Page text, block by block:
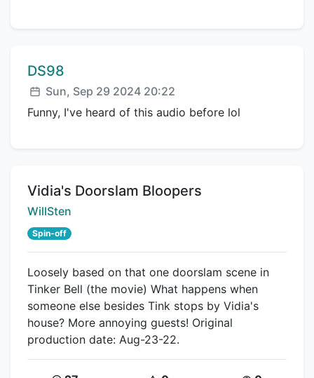
Comment author:
DS98
Posted:
Sun, Sep 29 2024 20:22
Funny, I've heard of this audio before lol
Title:
Vidia's Doorslam Bloopers
Creator:
WillSten
Spin-off
Loosely based on that one doorslam scene in
Tinker Bell (the movie) What happens when
someone else besides Tink stops by Vidia's
house? More annoying guests! Original
production date: Aug-23-22.